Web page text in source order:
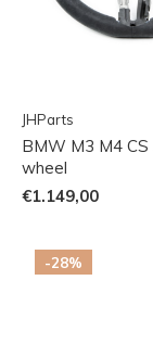
JHParts
BMW M3 M4
wheel
€1.149,00
-28%